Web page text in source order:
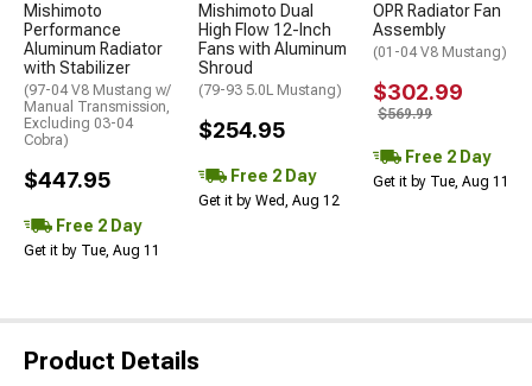
Mishimoto
Performance
Aluminum Radiator
with Stabilizer
(97-04 V8 Mustang w/
Manual Transmission,
Excluding 03-04
Cobra)
$447.95
Free 2 Day
Get it by Tue, Aug 11
Mishimoto Dual
High Flow 12-Inch
Fans with Aluminum
Shroud
(79-93 5.0L Mustang)
$254.95
Free 2 Day
Get it by Wed, Aug 12
OPR Radiator Fan
Assembly
(01-04 V8 Mustang)
$302.99
$569.99
Free 2 Day
Get it by Tue, Aug 11
Product Details